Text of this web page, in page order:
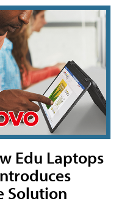
Edu Laptops
Solution